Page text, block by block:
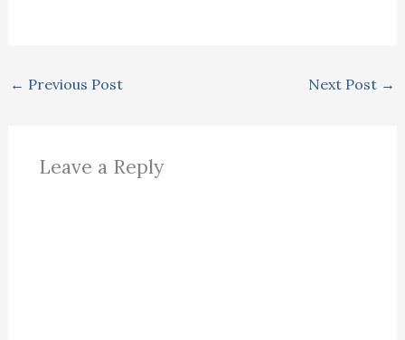
← Previous Post Next Post →
Leave a Reply